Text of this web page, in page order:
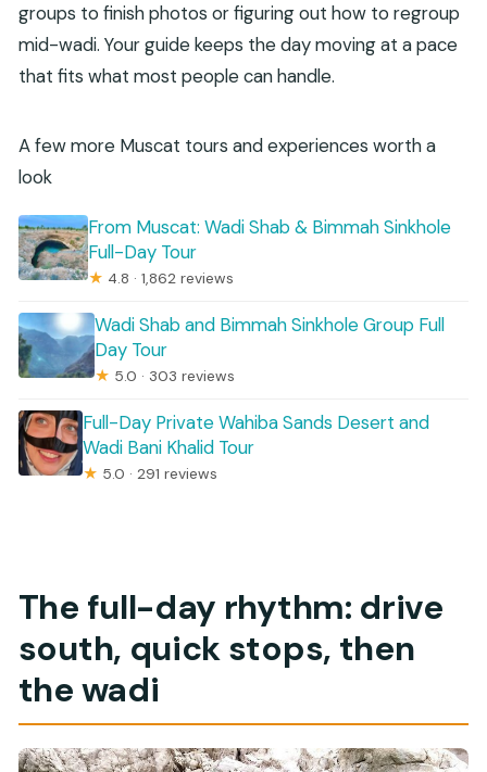
groups to finish photos or figuring out how to regroup
mid-wadi. Your guide keeps the day moving at a pace
that fits what most people can handle.
A few more Muscat tours and experiences worth a
look
From Muscat: Wadi Shab & Bimmah Sinkhole
Full-Day Tour
★ 4.8 · 1,862 reviews
Wadi Shab and Bimmah Sinkhole Group Full
Day Tour
★ 5.0 · 303 reviews
Full-Day Private Wahiba Sands Desert and
Wadi Bani Khalid Tour
★ 5.0 · 291 reviews
The full-day rhythm: drive
south, quick stops, then
the wadi